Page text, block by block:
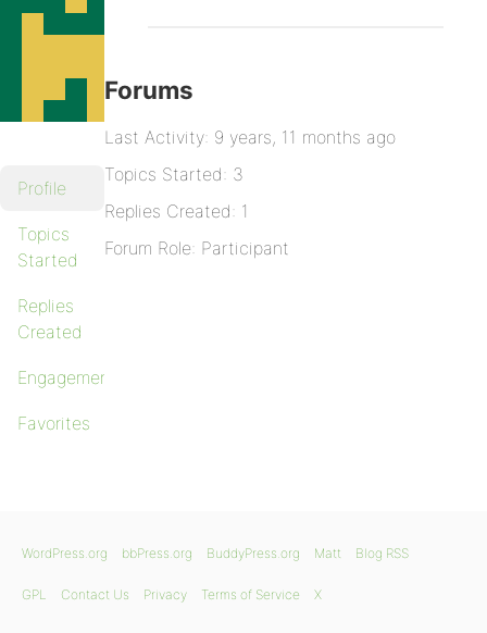
Profile
Topics
Started
Replies
Created
Engagements
Favorites
Forums
Last Activity: 9 years, 11 months ago
Topics Started: 3
Replies Created: 1
Forum Role: Participant
WordPress.org bbPress.org BuddyPress.org Matt Blog RSS
GPL Contact Us Privacy Terms of Service X